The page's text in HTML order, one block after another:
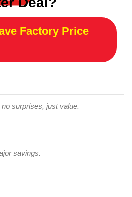
Factory Price
surprises, just value.
savings.